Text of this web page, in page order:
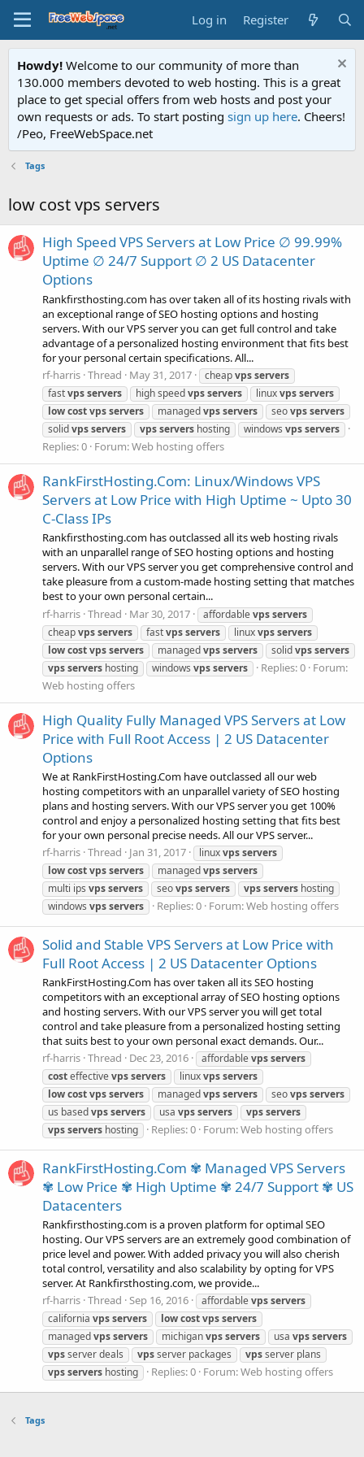
Log in Register
Howdy! Welcome to our community of more than
130.000 members devoted to web hosting. This is a great
place to get special offers from web hosts and post your
own requests or ads. To start posting sign up here. Cheers!
/Peo, FreeWebSpace.net
Tags
low cost vps servers
High Speed VPS Servers at Low Price ∅ 99.99%
Uptime ∅ 24/7 Support ∅ 2 US Datacenter
Options
Rankfirsthosting.com has over taken all of its hosting rivals with
an exceptional range of SEO hosting options and hosting
servers. With our VPS server you can get full control and take
advantage of a personalized hosting environment that fits best
for your personal certain specifications. All...
rf-harris Thread May 31, 2017 cheapvpsservers
fastvpsservers high speedvpsservers linuxvpsservers
lowcostvpsservers managedvpsservers seovpsservers
solidvpsservers vpsservers hosting windows vpsservers
Replies: 0 Forum:Web hosting offers
RankFirstHosting.Com: Linux/Windows VPS
Servers at Low Price with High Uptime ~ Upto 30
C-Class IPs
Rankfirsthosting.com has outclassed all its web hosting rivals
with an unparallel range of SEO hosting options and hosting
servers. With our VPS server you get comprehensive control and
take pleasure from a custom-made hosting setting that matches
best to your own personal certain...
rf-harris Thread Mar 30, 2017 affordablevpsservers
cheapvpsservers fastvpsservers linuxvpsservers
lowcostvpsservers managedvpsservers solidvpsservers
vpsservers hosting windows vpsservers Replies: 0 Forum:
Web hosting offers
High Quality Fully Managed VPS Servers at Low
Price with Full Root Access | 2 US Datacenter
Options
We at RankFirstHosting.Com have outclassed all our web
hosting competitors with an unparallel variety of SEO hosting
plans and hosting servers. With our VPS server you get 100%
control and enjoy a personalized hosting setting that fits best
for your own personal precise needs. All our VPS server...
rf-harris Thread Jan 31, 2017 linuxvpsservers
lowcostvpsservers managedvpsservers
multi ips vpsservers seovpsservers vpsservers hosting
windows vpsservers Replies: 0 Forum:Web hosting offers
Solid and Stable VPS Servers at Low Price with
Full Root Access | 2 US Datacenter Options
RankFirstHosting.Com has over taken all its SEO hosting
competitors with an exceptional array of SEO hosting options
and hosting servers. With our VPS server you will get total
control and take pleasure from a personalized hosting setting
that suits best to your own personal exact demands. Our...
rf-harris Thread Dec 23, 2016 affordablevpsservers
costeffectivevpsservers linuxvpsservers
lowcostvpsservers managedvpsservers seovpsservers
us basedvpsservers usa vpsservers vpsservers
vpsservers hosting Replies: 0 Forum:Web hosting offers
RankFirstHosting.Com ✾ Managed VPS Servers
✾ Low Price ✾ High Uptime ✾ 24/7 Support ✾ US
Datacenters
Rankfirsthosting.com is a proven platform for optimal SEO
hosting. Our VPS servers are an extremely good combination of
price level and power. With added privacy you will also cherish
total control, versatility and also scalability by opting for VPS
server. At Rankfirsthosting.com, we provide...
rf-harris Thread Sep 16, 2016 affordablevpsservers
california vpsservers lowcostvpsservers
managedvpsservers michiganvpsservers usa vpsservers
vpsserver deals vpsserver packages vpsserver plans
vpsservers hosting Replies: 0 Forum:Web hosting offers
Tags